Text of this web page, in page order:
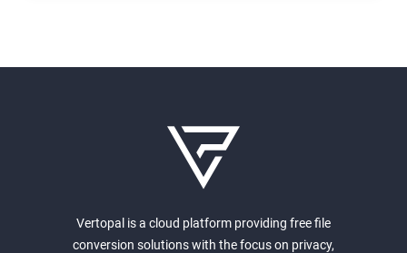
Vertopal is a cloud platform providing free file
conversion solutions with the focus on privacy,